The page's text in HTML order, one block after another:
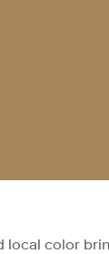
local color